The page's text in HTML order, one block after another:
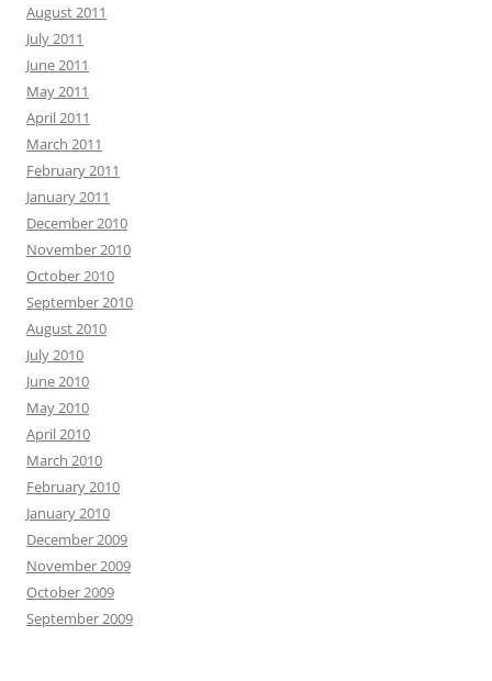
August 2011
July 2011
June 2011
May 2011
April 2011
March 2011
February 2011
January 2011
December 2010
November 2010
October 2010
September 2010
August 2010
July 2010
June 2010
May 2010
April 2010
March 2010
February 2010
January 2010
December 2009
November 2009
October 2009
September 2009